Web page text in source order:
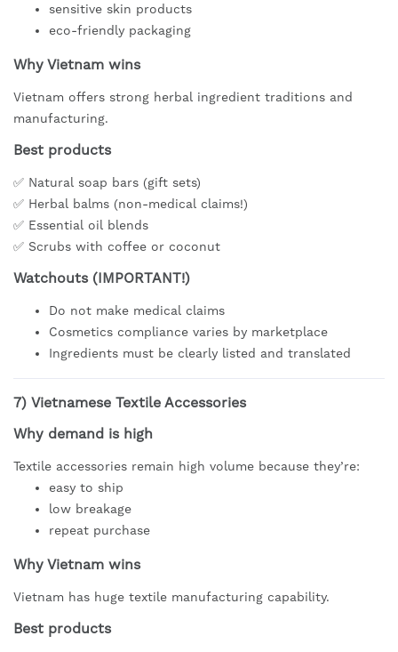
sensitive skin products
eco-friendly packaging
Why Vietnam wins
Vietnam offers strong herbal ingredient traditions and
manufacturing.
Best products
✅ Natural soap bars (gift sets)
✅ Herbal balms (non-medical claims!)
✅ Essential oil blends
✅ Scrubs with coffee or coconut
Watchouts (IMPORTANT!)
Do not make medical claims
Cosmetics compliance varies by marketplace
Ingredients must be clearly listed and translated
7) Vietnamese Textile Accessories
Why demand is high
Textile accessories remain high volume because they’re:
easy to ship
low breakage
repeat purchase
Why Vietnam wins
Vietnam has huge textile manufacturing capability.
Best products